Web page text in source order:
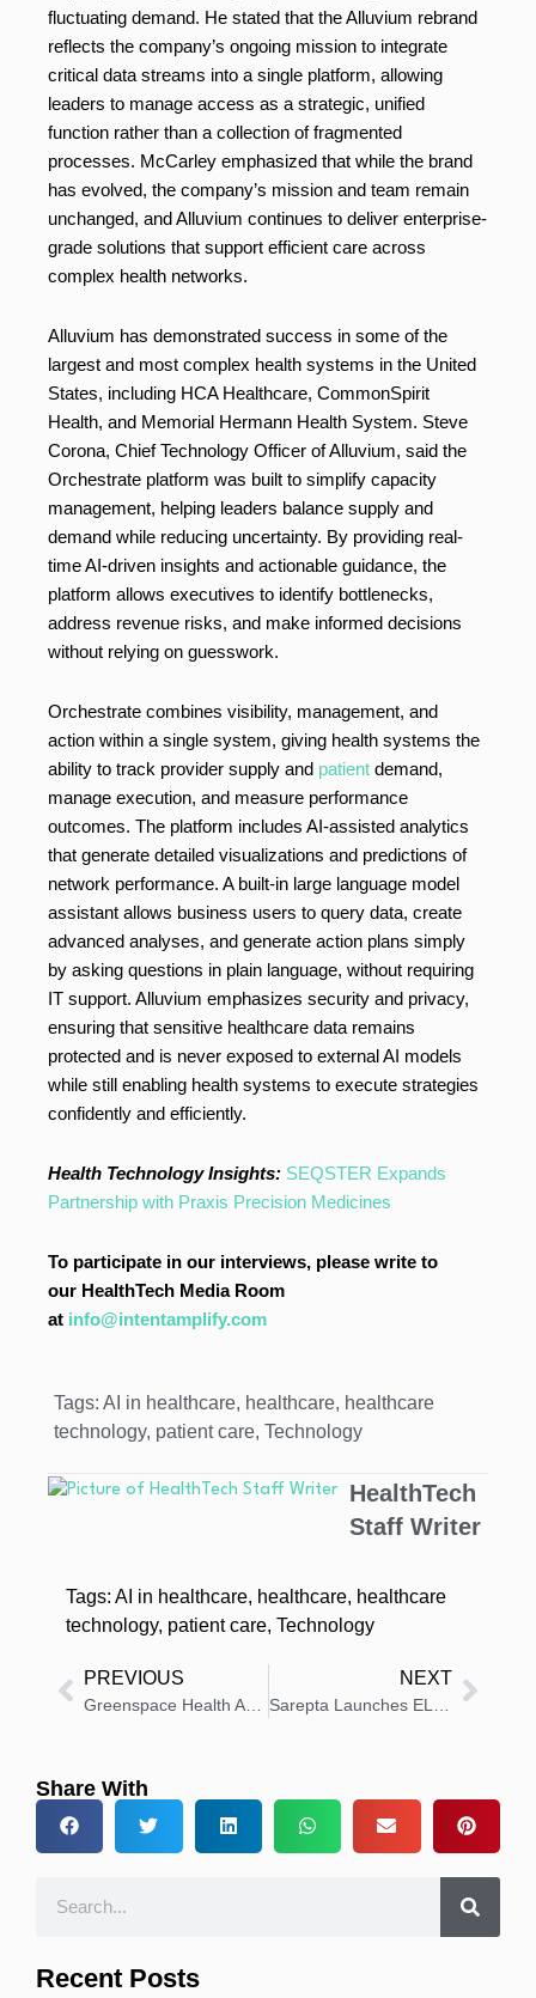
fluctuating demand. He stated that the Alluvium rebrand
reflects the company’s ongoing mission to integrate
critical data streams into a single platform, allowing
leaders to manage access as a strategic, unified
function rather than a collection of fragmented
processes. McCarley emphasized that while the brand
has evolved, the company’s mission and team remain
unchanged, and Alluvium continues to deliver enterprise-
grade solutions that support efficient care across
complex health networks.
Alluvium has demonstrated success in some of the
largest and most complex health systems in the United
States, including HCA Healthcare, CommonSpirit
Health, and Memorial Hermann Health System. Steve
Corona, Chief Technology Officer of Alluvium, said the
Orchestrate platform was built to simplify capacity
management, helping leaders balance supply and
demand while reducing uncertainty. By providing real-
time AI-driven insights and actionable guidance, the
platform allows executives to identify bottlenecks,
address revenue risks, and make informed decisions
without relying on guesswork.
Orchestrate combines visibility, management, and
action within a single system, giving health systems the
ability to track provider supply and patient demand,
manage execution, and measure performance
outcomes. The platform includes AI-assisted analytics
that generate detailed visualizations and predictions of
network performance. A built-in large language model
assistant allows business users to query data, create
advanced analyses, and generate action plans simply
by asking questions in plain language, without requiring
IT support. Alluvium emphasizes security and privacy,
ensuring that sensitive healthcare data remains
protected and is never exposed to external AI models
while still enabling health systems to execute strategies
confidently and efficiently.
Health Technology Insights: SEQSTER Expands
Partnership with Praxis Precision Medicines
To participate in our interviews, please write to
our HealthTech Media Room
at info@intentamplify.com
Tags: AI in healthcare, healthcare, healthcare
technology, patient care, Technology
HealthTech
Staff Writer
Tags: AI in healthcare, healthcare, healthcare
technology, patient care, Technology
PREVIOUS NEXT
Share With
Recent Posts